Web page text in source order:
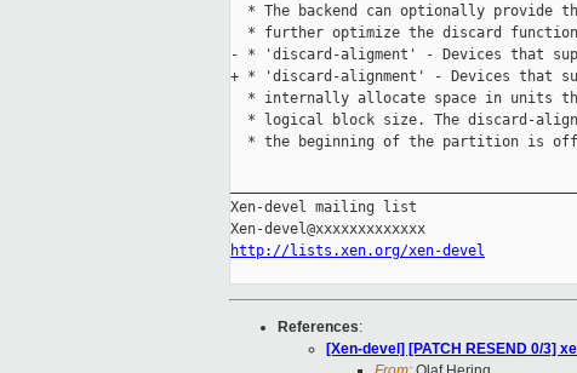
* The backend can optionally provide
* further optimize the discard
- * 'discard-aligment' - Devices that
+ * 'discard-alignment' - Devices that
* internally allocate space in units
* logical block size. The discard-
* the beginning of the partition is
Xen-devel mailing list
http://lists.xen.org/xen-devel
References:
[Xen-devel] [PATCH RESEND 0/3]